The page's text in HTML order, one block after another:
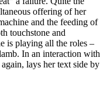
offering of her
and the feeding of
touchstone and
is playing all the roles –
In an interaction with
lays her text side by